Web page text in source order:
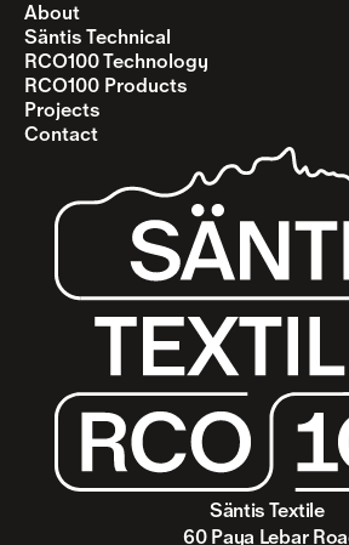
About
Säntis Technical
RCO100 Technology
RCO100 Products
Projects
Contact
Säntis Textile
60 Paya Lebar